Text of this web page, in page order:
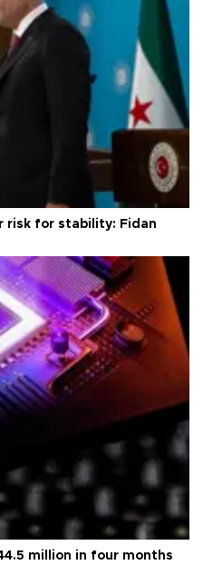
risk for stability: Fidan
million in four months